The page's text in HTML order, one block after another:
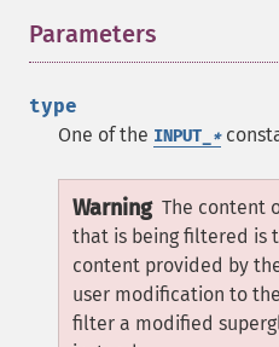
Parameters
type
One of the INPUT_ *
Warning The content
that is being filtered is
content provided by
user modification to
filter a modified